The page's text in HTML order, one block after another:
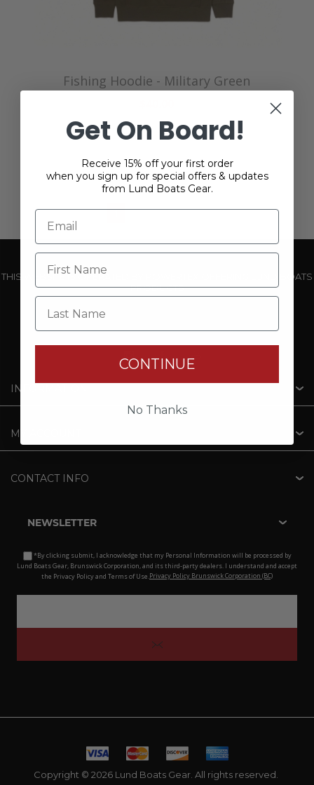
Fishing Hoodie - Military Green
1 2 3
THIS WEBSITE IS OPERATED BY POWERTEX OFFERING LUND BOATS
PRODUCTS
INFORMATION
MY ACCOUNT
CONTACT INFO
NEWSLETTER
*By clicking submit, I acknowledge that my Personal Information will be processed by
Lund Boats Gear, Brunswick Corporation, and its third-party dealers. I understand and accept
the Privacy Policy and Terms of Use. Privacy Policy Brunswick Corporation (BC)
Copyright © 2026 Lund Boats Gear. All rights reserved.
Get On Board!
Receive 15% off your first order
when you sign up for special offers & updates
from Lund Boats Gear.
Last Name
CONTINUE
No Thanks